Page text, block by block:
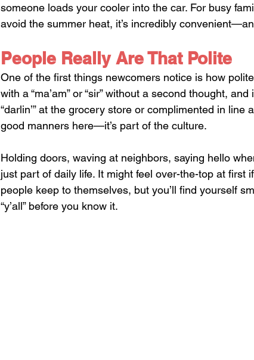
someone loads your cooler into the car. For busy
avoid the summer heat, it’s incredibly
People Really Are That Polite
One of the first things newcomers notice is how
with a “ma’am” or “sir” without a second thought,
“darlin’” at the grocery store or complimented in line
good manners here—it’s part of the culture.
Holding doors, waving at neighbors, saying hello
just part of daily life. It might feel over-the-top at first
people keep to themselves, but you’ll find yourself
“y’all” before you know it.